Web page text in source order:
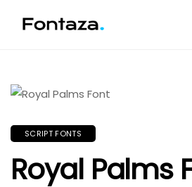
SCRIPT FONTS
Royal Palms